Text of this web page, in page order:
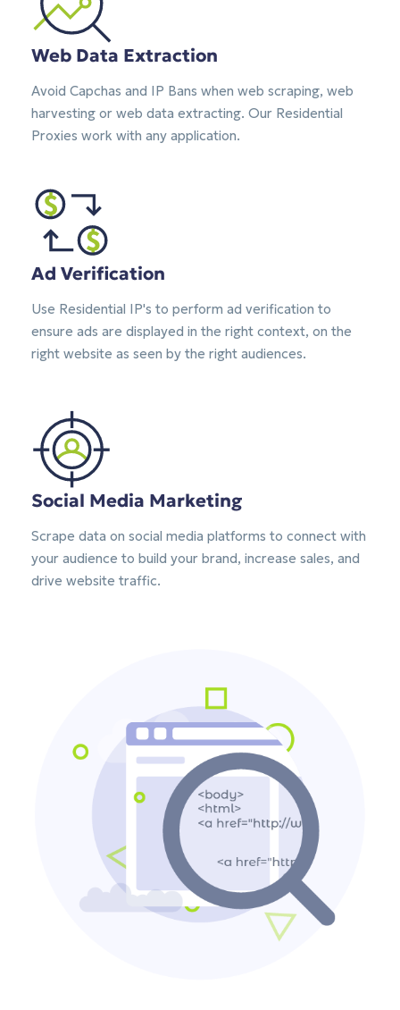
Web Data Extraction
Avoid Capchas and IP Bans when web scraping, web
harvesting or web data extracting. Our Residential
Proxies work with any application.
Ad Verification
Use Residential IP's to perform ad verification to
ensure ads are displayed in the right context, on the
right website as seen by the right audiences.
Social Media Marketing
Scrape data on social media platforms to connect with
your audience to build your brand, increase sales, and
drive website traffic.